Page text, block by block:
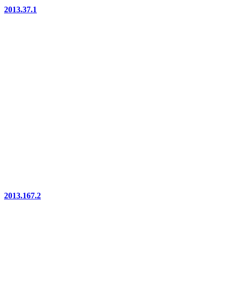
2013.37.1
2013.167.2